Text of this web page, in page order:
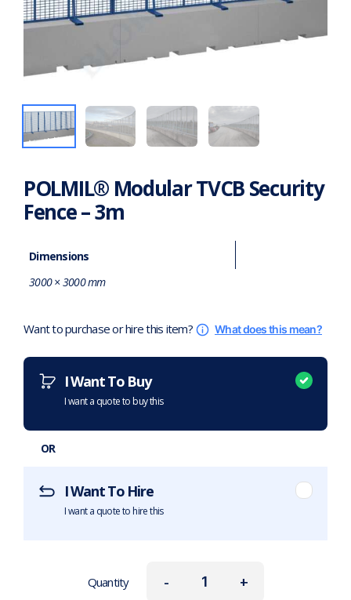
POLMIL® Modular TVCB Security
Fence – 3m
Dimensions
3000 × 3000 mm
Want to purchase or hire this item? What does this mean?
I Want To Buy
I want a quote to buy this
OR
I Want To Hire
I want a quote to hire this
-
Quantity +